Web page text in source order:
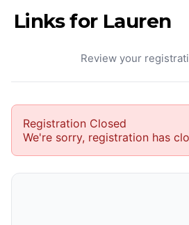
Links for Lauren
Your Cart
Review your
Registration Closed
We're sorry, registration has